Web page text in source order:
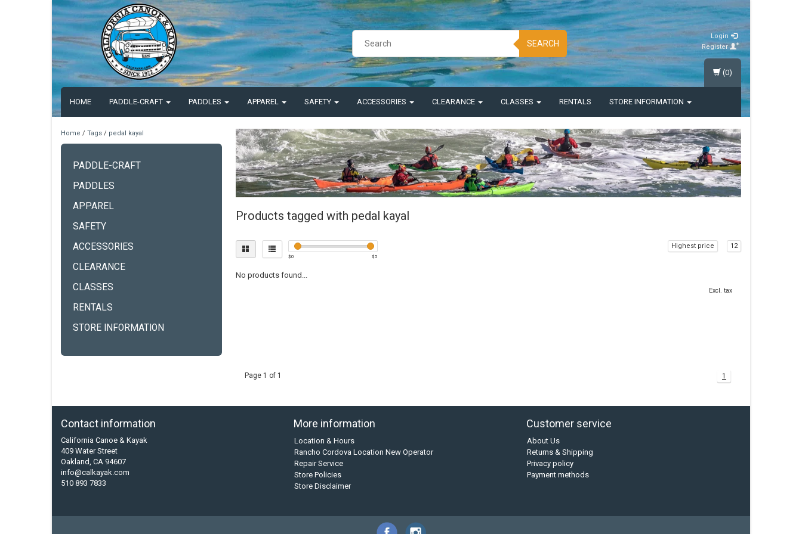
SEARCH
Login
Register
HOME PADDLE-CRAFT PADDLES APPAREL SAFETY ACCESSORIES CLEARANCE CLASSES RENTALS STORE INFORMATION
(0)
Home / Tags / pedal kayal
PADDLE-CRAFT
PADDLES
APPAREL
SAFETY
ACCESSORIES
CLEARANCE
CLASSES
RENTALS
STORE INFORMATION
Products tagged with pedal kayal
$0 $5
Highest price 12
No products found...
Excl. tax
Page 1 of 1 1
Contact information
California Canoe & Kayak
409 Water Street
Oakland, CA 94607
info@calkayak.com
510 893 7833
More information
Location & Hours
Rancho Cordova Location New Operator
Repair Service
Store Policies
Store Disclaimer
Customer service
About Us
Returns & Shipping
Privacy policy
Payment methods